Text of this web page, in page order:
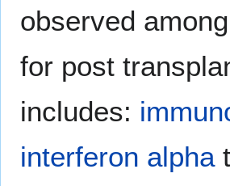
observed
for post
includes:
interferon alpha